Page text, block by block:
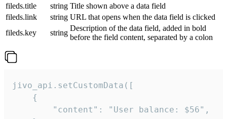
fileds.title
string Title shown above a data field
fileds.link
string URL that opens when the data field is clicked
fileds.key
string
Description of the data field, added in bold
before the field content, separated by a colon
jivo_api.setCustomData([
    {
        "content": "User balance: $56",